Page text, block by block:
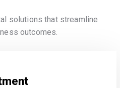
solutions that streamline
outcomes.